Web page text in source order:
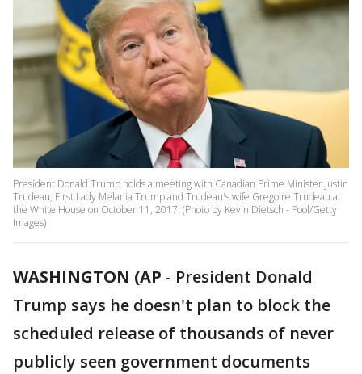
President Donald Trump holds a meeting with Canadian Prime Minister Justin
Trudeau, First Lady Melania Trump and Trudeau's wife Gregoire Trudeau at
the White House on October 11, 2017. (Photo by Kevin Dietsch - Pool/Getty
Images)
WASHINGTON (AP - President Donald
Trump says he doesn't plan to block the
scheduled release of thousands of never
publicly seen government documents